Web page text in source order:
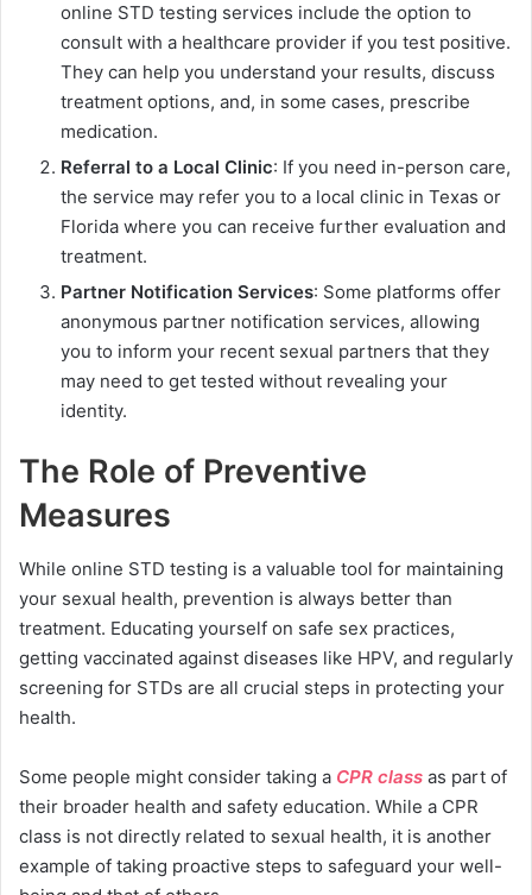
online STD testing services include the option to
consult with a healthcare provider if you test positive.
They can help you understand your results, discuss
treatment options, and, in some cases, prescribe
medication.
Referral to a Local Clinic: If you need in-person care,
the service may refer you to a local clinic in Texas or
Florida where you can receive further evaluation and
treatment.
Partner Notification Services: Some platforms offer
anonymous partner notification services, allowing
you to inform your recent sexual partners that they
may need to get tested without revealing your
identity.
The Role of Preventive
Measures
While online STD testing is a valuable tool for maintaining
your sexual health, prevention is always better than
treatment. Educating yourself on safe sex practices,
getting vaccinated against diseases like HPV, and regularly
screening for STDs are all crucial steps in protecting your
health.
Some people might consider taking a CPR class as part of
their broader health and safety education. While a CPR
class is not directly related to sexual health, it is another
example of taking proactive steps to safeguard your well-